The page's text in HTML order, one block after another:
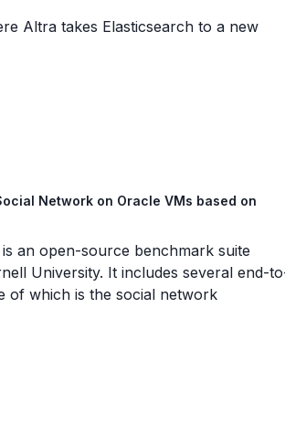
Altra takes Elasticsearch to a new
Network on Oracle VMs based on
an open-source benchmark suite
University. It includes several end-
of which is the social network